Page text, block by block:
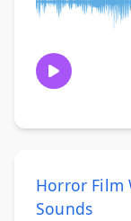
Horror Film
Sounds